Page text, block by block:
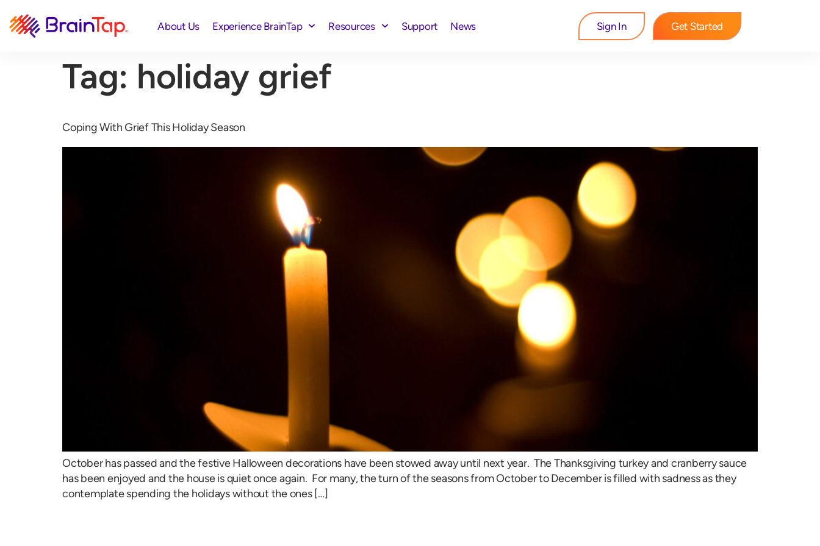
About Us Experience BrainTap Resources Support News Sign In Get Started
Tag: holiday grief
Coping With Grief This Holiday Season
October has passed and the festive Halloween decorations have been stowed away until next year. The Thanksgiving turkey and cranberry sauce
has been enjoyed and the house is quiet once again. For many, the turn of the seasons from October to December is filled with sadness as they
contemplate spending the holidays without the ones […]